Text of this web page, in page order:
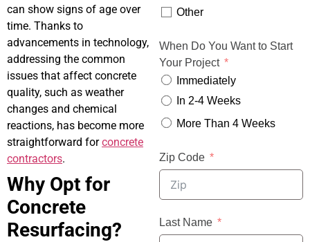
can show signs of age over
time. Thanks to
advancements in technology,
addressing the common
issues that affect concrete
quality, such as weather
changes and chemical
reactions, has become more
straightforward forconcrete
contractors.
Why Opt for
Concrete
Resurfacing?
Other
When Do You Want to Start
Your Project
Immediately
In 2-4 Weeks
More Than 4 Weeks
Zip Code
Last Name